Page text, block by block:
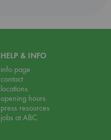
HELP & INFO
info page
contact
locations
opening hours
press resources
jobs at ABC